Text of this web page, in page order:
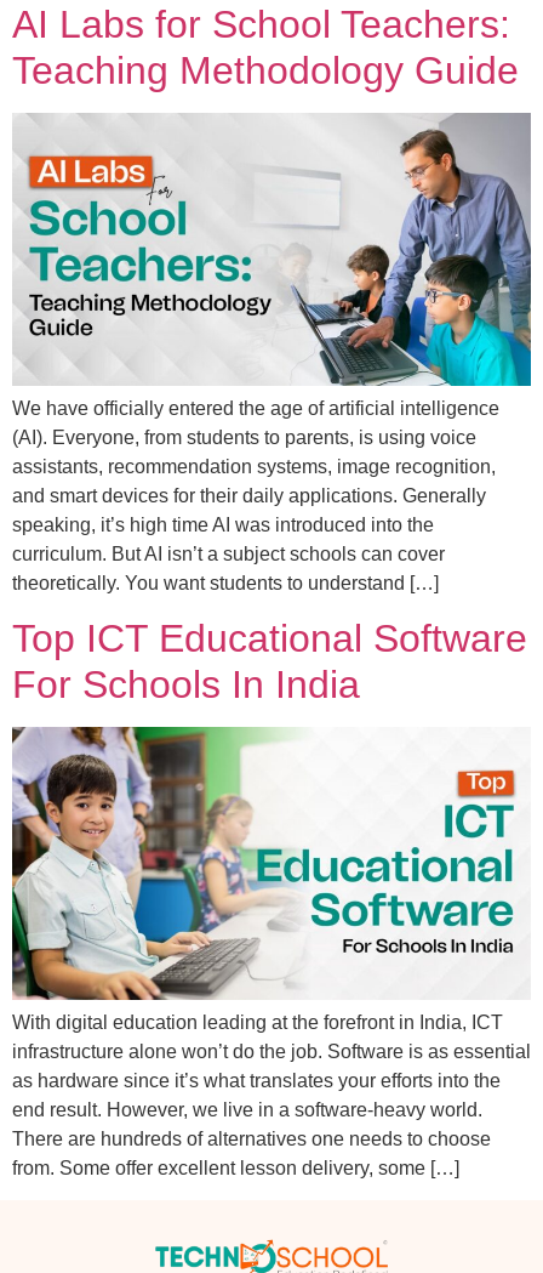
AI Labs for School Teachers:
Teaching Methodology Guide
We have officially entered the age of artificial intelligence
(AI). Everyone, from students to parents, is using voice
assistants, recommendation systems, image recognition,
and smart devices for their daily applications. Generally
speaking, it’s high time AI was introduced into the
curriculum. But AI isn’t a subject schools can cover
theoretically. You want students to understand […]
Top ICT Educational Software
For Schools In India
With digital education leading at the forefront in India, ICT
infrastructure alone won’t do the job. Software is as essential
as hardware since it’s what translates your efforts into the
end result. However, we live in a software-heavy world.
There are hundreds of alternatives one needs to choose
from. Some offer excellent lesson delivery, some […]